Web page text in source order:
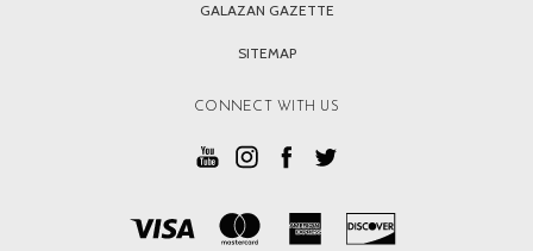
GALAZAN GAZETTE
SITEMAP
CONNECT WITH US